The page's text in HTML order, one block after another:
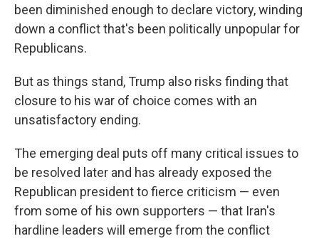
been diminished enough to declare victory, winding
down a conflict that's been politically unpopular for
Republicans.
But as things stand, Trump also risks finding that
closure to his war of choice comes with an
unsatisfactory ending.
The emerging deal puts off many critical issues to
be resolved later and has already exposed the
Republican president to fierce criticism — even
from some of his own supporters — that Iran's
hardline leaders will emerge from the conflict